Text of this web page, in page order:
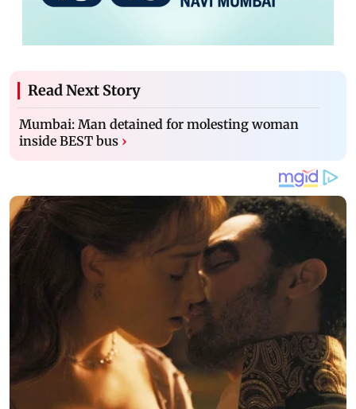
Read Next Story
Mumbai: Man detained for molesting woman
inside BEST bus ›